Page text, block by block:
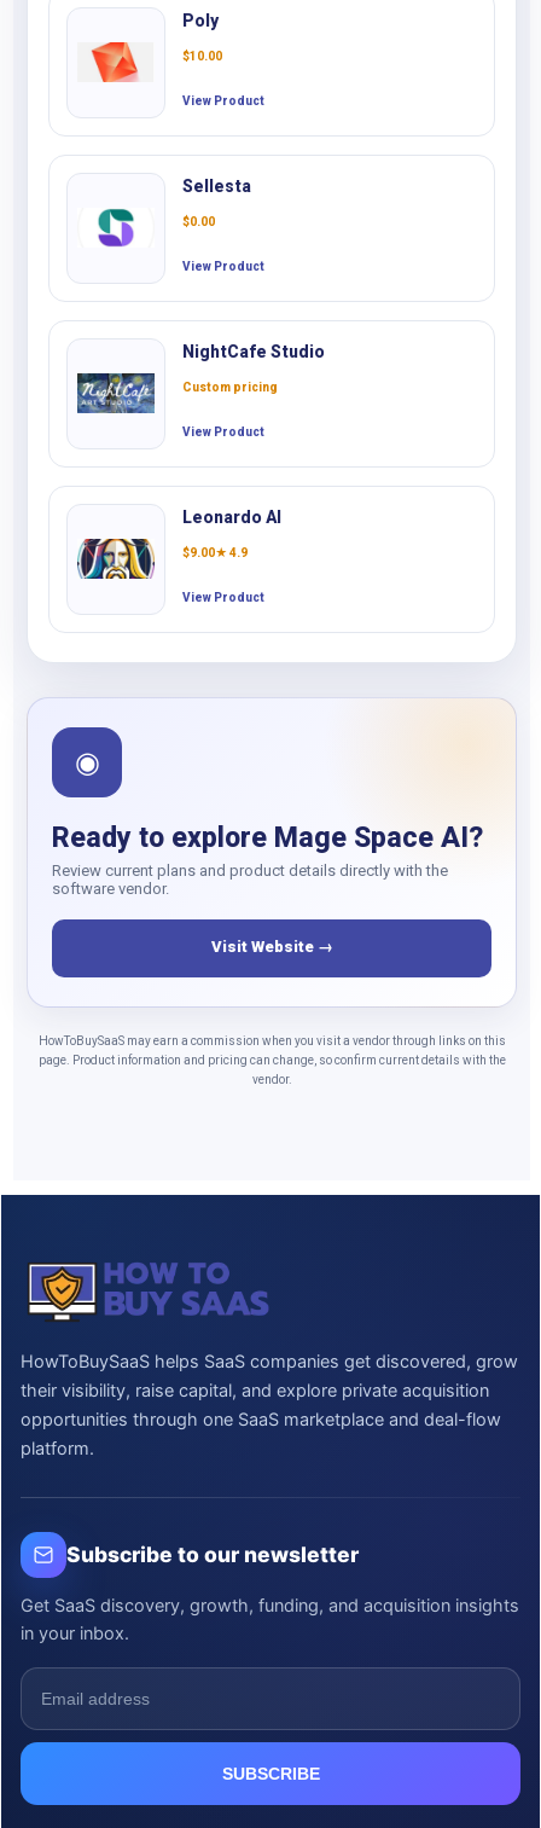
Poly
$10.00
View Product
Sellesta
$0.00
View Product
NightCafe Studio
Custom pricing
View Product
Leonardo AI
$9.00★ 4.9
View Product
◉
Ready to explore Mage Space AI?
Review current plans and product details directly with the
software vendor.
Visit Website →
HowToBuySaaS may earn a commission when you visit a vendor through links on this
page. Product information and pricing can change, so confirm current details with the
vendor.
HowToBuySaaS helps SaaS companies get discovered, grow
their visibility, raise capital, and explore private acquisition
opportunities through one SaaS marketplace and deal-flow
platform.
Subscribe to our newsletter
Get SaaS discovery, growth, funding, and acquisition insights
in your inbox.